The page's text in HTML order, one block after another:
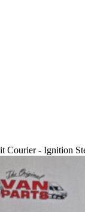
Courier - Ignition